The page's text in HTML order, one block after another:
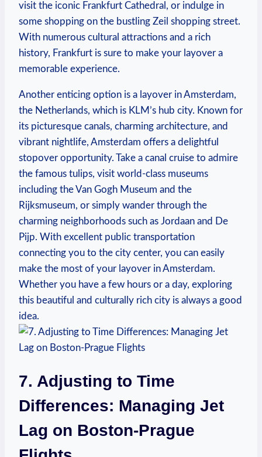
⁤visit the ​iconic Frankfurt Cathedral, or⁣ indulge in
⁣some shopping⁤ on the ‍bustling Zeil shopping street.
With numerous cultural attractions and ⁣a rich
history, Frankfurt is sure to make your ​layover a
memorable experience.
Another enticing option ⁣is a layover ⁤in Amsterdam,
the Netherlands, which is KLM’s hub ‌city. Known for
its picturesque ⁣canals, charming‍ architecture, and
⁤vibrant ⁤nightlife, Amsterdam offers a delightful
stopover opportunity. Take a⁢ canal cruise to⁤ admire
the famous tulips, visit world-class museums
including the Van Gogh ⁣Museum and the
Rijksmuseum, or⁤ simply ‌wander​ through the‌
charming⁢ neighborhoods such as Jordaan and De
Pijp. ‍With excellent ⁤public transportation
connecting ⁤you to⁢ the ⁢city center, you can⁣ easily
make the most of your⁤ layover in Amsterdam.‌
Whether you have a few hours or‌ a day, exploring
this beautiful ⁢and ‌culturally rich city is always a⁤ good
idea.
7. Adjusting to Time⁣
Differences: Managing‍ Jet
Lag on Boston-Prague